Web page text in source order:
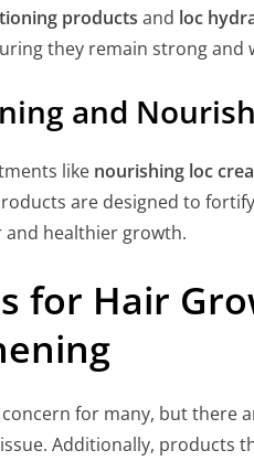
products and loc
they remain strong and
and
like nourishing loc
are designed to
healthier growth.
for Hair
concern for many, but there
Additionally, products